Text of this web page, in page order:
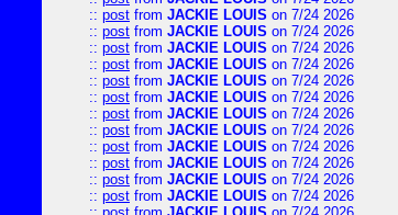
:: post from JACKIE LOUIS on 7/24 2026
:: post from JACKIE LOUIS on 7/24 2026
:: post from JACKIE LOUIS on 7/24 2026
:: post from JACKIE LOUIS on 7/24 2026
:: post from JACKIE LOUIS on 7/24 2026
:: post from JACKIE LOUIS on 7/24 2026
:: post from JACKIE LOUIS on 7/24 2026
:: post from JACKIE LOUIS on 7/24 2026
:: post from JACKIE LOUIS on 7/24 2026
:: post from JACKIE LOUIS on 7/24 2026
:: post from JACKIE LOUIS on 7/24 2026
:: post from JACKIE LOUIS on 7/24 2026